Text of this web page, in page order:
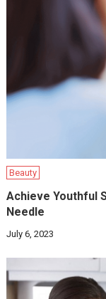
Beauty
Achieve Youthful
Needle
July 6, 2023